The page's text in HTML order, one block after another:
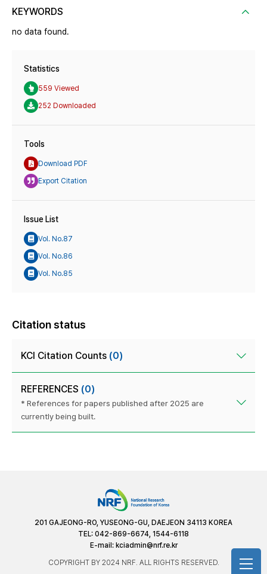
KEYWORDS
no data found.
Statistics
559 Viewed
252 Downloaded
Tools
Download PDF
Export Citation
Issue List
Vol. No.87
Vol. No.86
Vol. No.85
Citation status
KCI Citation Counts (0)
REFERENCES (0)
* References for papers published after 2025 are
currently being built.
201 GAJEONG-RO, YUSEONG-GU, DAEJEON 34113 KOREA
TEL: 042-869-6674, 1544-6118
E-mail: kciadmin@nrf.re.kr
COPYRIGHT BY 2024 NRF. ALL RIGHTS RESERVED.